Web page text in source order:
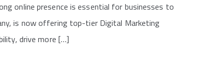
online presence is essential for businesses to
is now offering top-tier Digital Marketing
drive more […]